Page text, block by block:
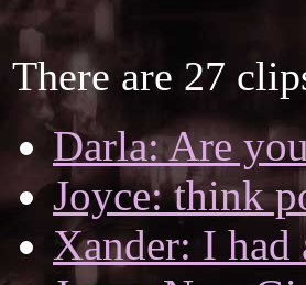
There are 27
Darla: Are
Joyce: think
Xander: I